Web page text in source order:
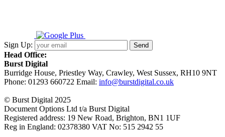
Sign Up:
Head Office:
Burst Digital
Burridge House, Priestley Way, Crawley, West Sussex, RH10 9NT
Phone: 01293 660722 Email: info@burstdigital.co.uk
© Burst Digital 2025
Document Options Ltd t/a Burst Digital
Registered address: 19 New Road, Brighton, BN1 1UF
Reg in England: 02378380 VAT No: 515 2942 55